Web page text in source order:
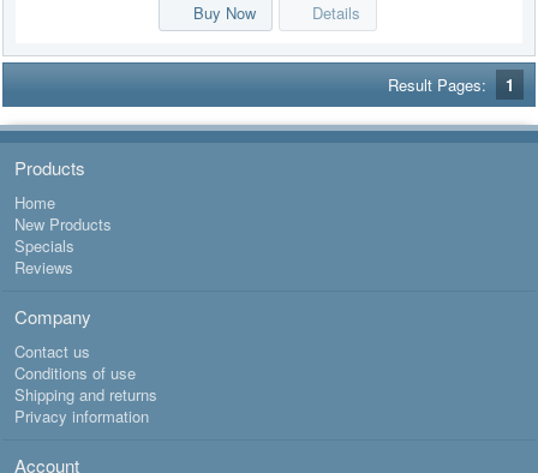
Buy Now
Details
Result Pages: 1
Products
Home
New Products
Specials
Reviews
Company
Contact us
Conditions of use
Shipping and returns
Privacy information
Account